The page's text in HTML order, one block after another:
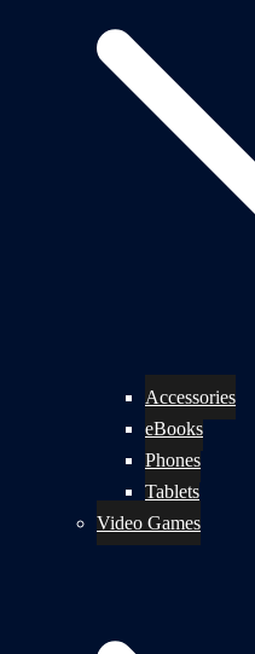
Accessories
eBooks
Phones
Tablets
Video Games